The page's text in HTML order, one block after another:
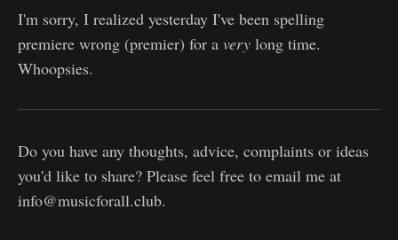
I'm sorry, I realized yesterday I've been spelling
premiere wrong (premier) for a very long time.
Whoopsies.
Do you have any thoughts, advice, complaints or ideas
you'd like to share? Please feel free to email me at
info@musicforall.club.